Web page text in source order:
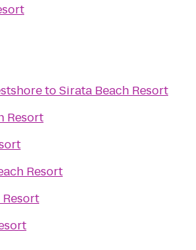
toSirata Beach Resort
Resort
Resort